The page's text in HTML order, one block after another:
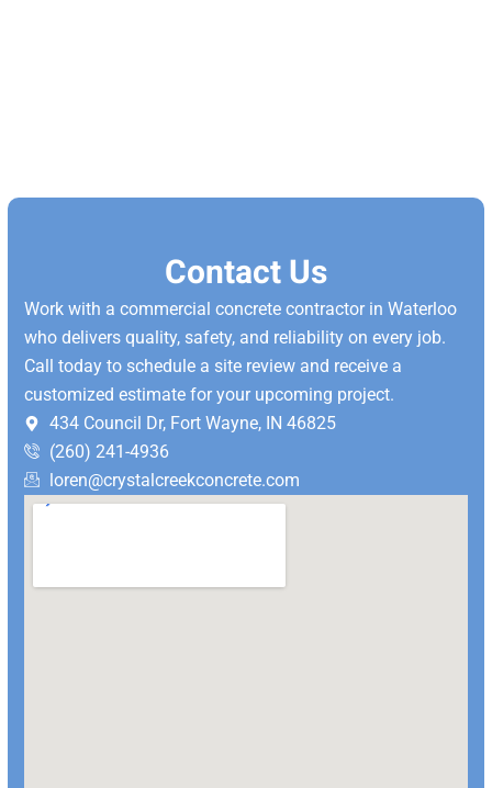
Contact Us
Work with a commercial concrete contractor in Waterloo
who delivers quality, safety, and reliability on every job.
Call today to schedule a site review and receive a
customized estimate for your upcoming project.
434 Council Dr, Fort Wayne, IN 46825
(260) 241-4936
loren@crystalcreekconcrete.com